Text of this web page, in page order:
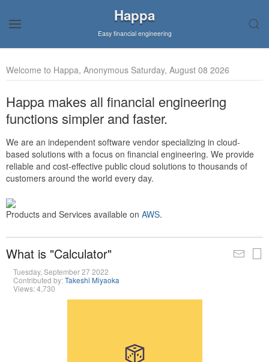
Happa
Easy financial engineering
Welcome to Happa, Anonymous Saturday, August 08 2026
Happa makes all financial engineering
functions simpler and faster.
We are an independent software vendor specializing in cloud-
based solutions with a focus on financial engineering. We provide
reliable and cost-effective public cloud solutions to thousands of
customers around the world every day.
Products and Services available on AWS.
What is "Calculator"
Tuesday, September 27 2022
Contributed by:Takeshi Miyaoka
Views: 4,730